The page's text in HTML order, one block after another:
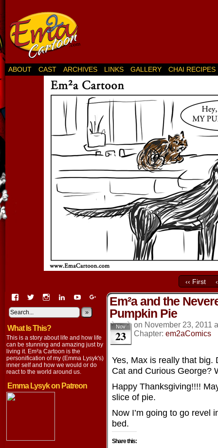
ABOUT CAST ARCHIVES LINKS GALLERY CHAI RECIPES
‹‹ First
View
profile
on
Facebook
View
on
Twitter
View
on
Instagram
View
lysyk-
2896314’s
on
LinkedIn
View
profile
on
View
EmmaLysyk’s
profile
Google+
»
What Is This?
This is a story about life and how life
can be stunning and amazing just by
living it. Em²a Cartoon is the
personification of my (Emma Lysyk's)
inner self and how we would or do
react to the world around us.
Emma Lysyk on Patreon
Em²a and the
Pumpkin Pie
Nov
23
on November 23, 2011
Chapter: em2aComics
Yes, Max is really that big.
Cat and Curious George?
Happy Thanksgiving!!!!
slice of pie.
Now I’m going to go revel
bed.
Share this: